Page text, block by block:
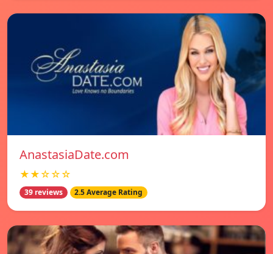
AnastasiaDate.com
★★☆☆☆
39 reviews 2.5 Average Rating